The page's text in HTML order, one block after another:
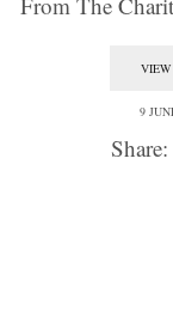
VIEW
9
Share: